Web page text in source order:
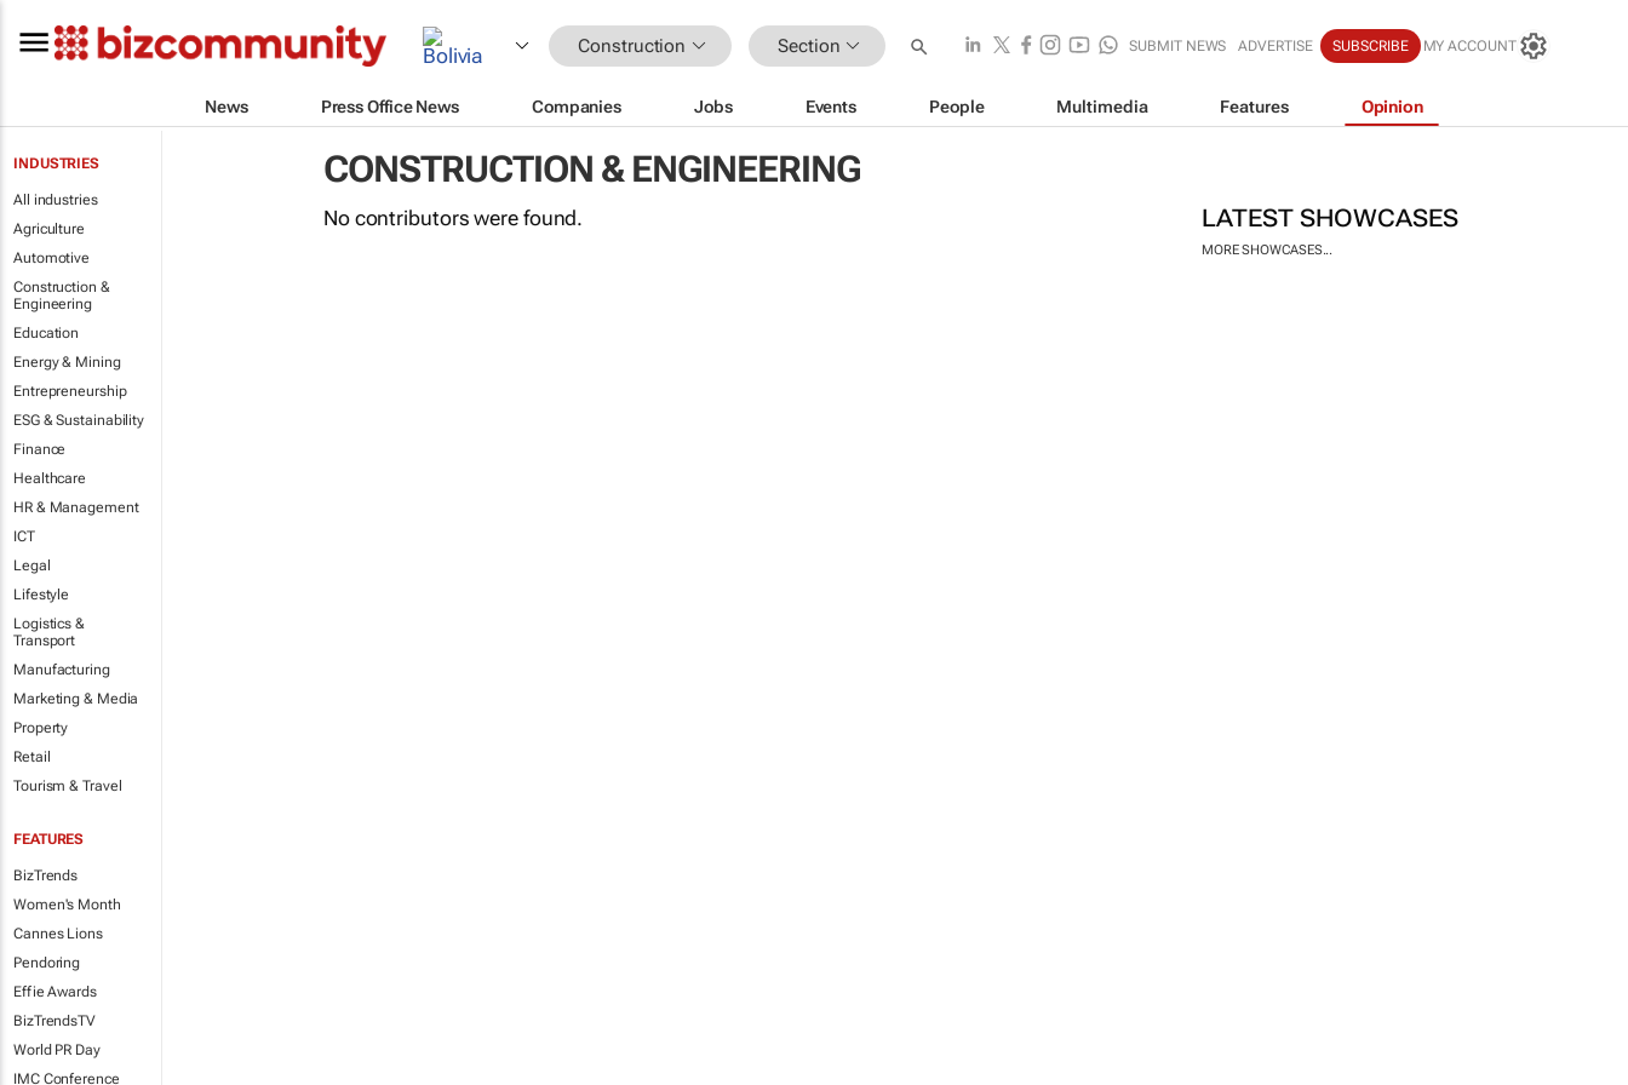
Construction Section SUBMIT NEWS ADVERTISE SUBSCRIBE MY ACCOUNT
News Press Office News Companies Jobs Events People Multimedia Features Opinion
INDUSTRIES
All industries
Agriculture
Automotive
Construction &
Engineering
Education
Energy & Mining
Entrepreneurship
ESG & Sustainability
Finance
Healthcare
HR & Management
ICT
Legal
Lifestyle
Logistics &
Transport
Manufacturing
Marketing & Media
Property
Retail
Tourism & Travel
FEATURES
BizTrends
Women's Month
Cannes Lions
Pendoring
Effie Awards
BizTrendsTV
World PR Day
IMC Conference
CONSTRUCTION & ENGINEERING
LATEST SHOWCASES
MORE SHOWCASES...
No contributors were found.